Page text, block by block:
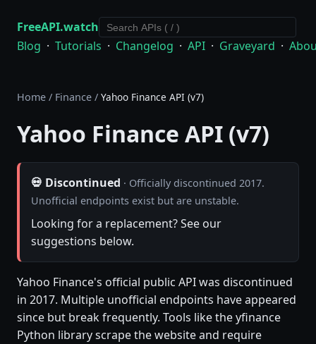
FreeAPI.watch
Blog · Tutorials · Changelog · API · Graveyard ·
Home / Finance / Yahoo Finance API (v7)
Yahoo Finance API (v7)
💀 Discontinued · Officially discontinued 2017.
Unofficial endpoints exist but are unstable.
Looking for a replacement? See our
suggestions below.
Yahoo Finance's official public API was discontinued
in 2017. Multiple unofficial endpoints have appeared
since but break frequently. Tools like the yfinance
Python library scrape the website and require